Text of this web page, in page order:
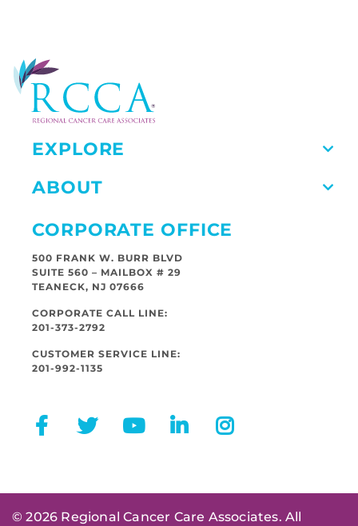
EXPLORE
ABOUT
CORPORATE OFFICE
500 FRANK W. BURR BLVD
SUITE 560 – MAILBOX # 29
TEANECK, NJ 07666
CORPORATE CALL LINE:
201-373-2792
CUSTOMER SERVICE LINE:
201-992-1135
© 2026 Regional Cancer Care Associates. All